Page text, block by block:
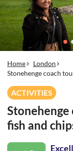
Home
London
Stonehenge coach
ACTIVITIES
fish and